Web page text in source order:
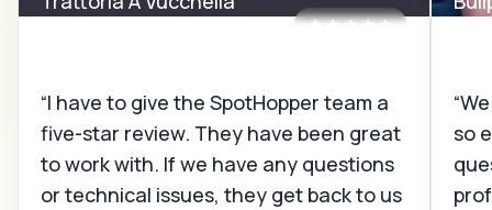
I have to give the SpotHopper team a
five-star review. They have been great
to work with. If we have any questions
or technical issues, they get back to us
so